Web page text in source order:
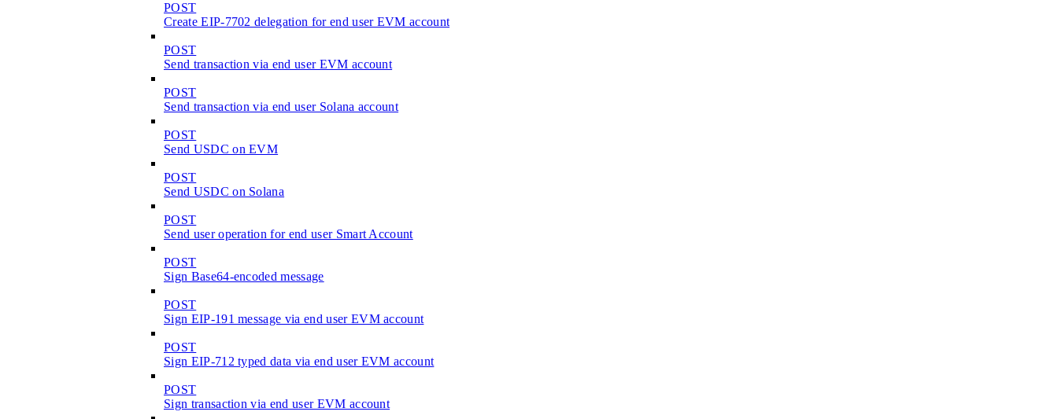
POST
Create EIP-7702 delegation for end user EVM account
POST
Send transaction via end user EVM account
POST
Send transaction via end user Solana account
POST
Send USDC on EVM
POST
Send USDC on Solana
POST
Send user operation for end user Smart Account
POST
Sign Base64-encoded message
POST
Sign EIP-191 message via end user EVM account
POST
Sign EIP-712 typed data via end user EVM account
POST
Sign transaction via end user EVM account